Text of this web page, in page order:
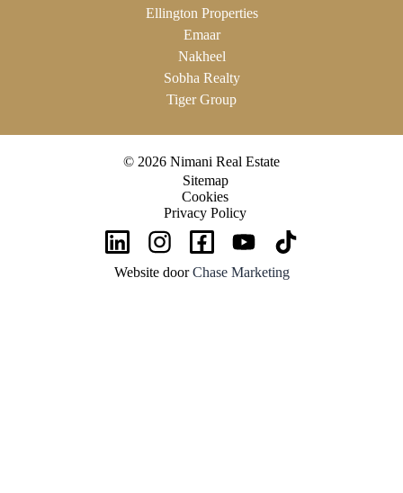
Ellington Properties
Emaar
Nakheel
Sobha Realty
Tiger Group
© 2026 Nimani Real Estate
Sitemap
Cookies
Privacy Policy
Website doorChase Marketing